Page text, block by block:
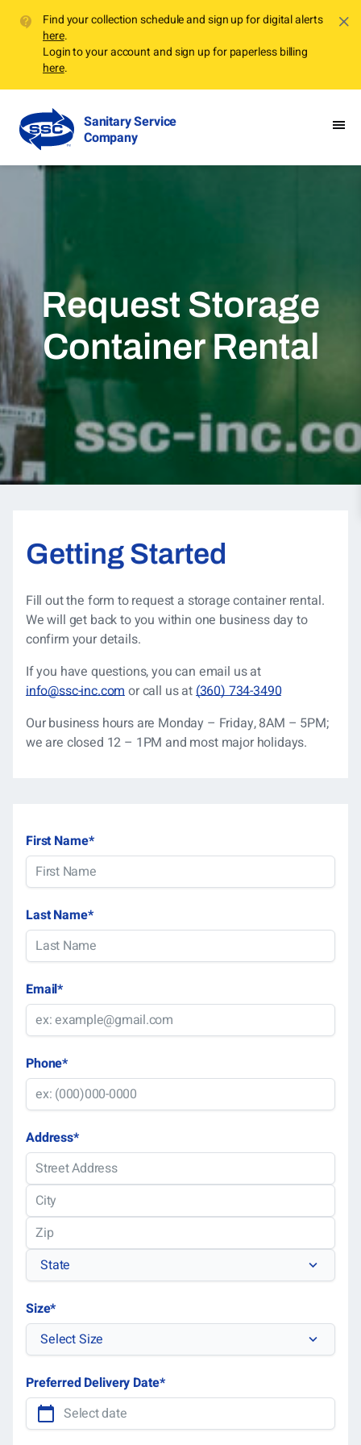
Find your collection schedule and sign up for digital alerts
here.
Login to your account and sign up for paperless billing
here.
Sanitary Service
Company
Request Storage
Container Rental
Getting Started
Fill out the form to request a storage container rental.
We will get back to you within one business day to
confirm your details.
If you have questions, you can email us at
info@ssc-inc.comor call us at(360) 734-3490
Our business hours are Monday – Friday, 8AM – 5PM;
we are closed 12 – 1PM and most major holidays.
First Name*
Last Name*
Email*
Phone*
Address*
Street
Address
City
State
ZIP
Code
Size*
Select Size
Preferred Delivery Date*